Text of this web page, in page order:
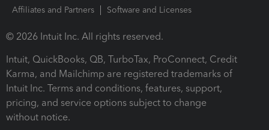
Affiliates and Partners
Software and Licenses
© 2026 Intuit Inc. All rights reserved.
Intuit, QuickBooks, QB, TurboTax, ProConnect, Credit
Karma, and Mailchimp are registered trademarks of
Intuit Inc. Terms and conditions, features, support,
pricing, and service options subject to change
without notice.